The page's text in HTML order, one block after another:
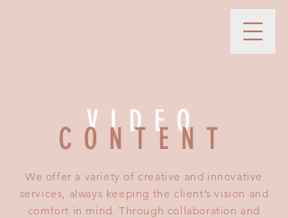
VIDEO
CONTENT
We offer a variety of creative and innovative
services, always keeping the client’s vision and
comfort in mind. Through collaboration and